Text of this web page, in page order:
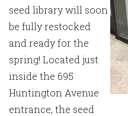
seed library will soon
be fully restocked
and ready for the
spring! Located just
inside the 695
Huntington Avenue
entrance, the seed